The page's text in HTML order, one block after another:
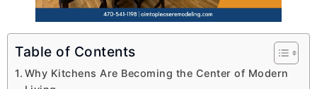
Table of Contents
Why Kitchens Are Becoming the Center of Modern